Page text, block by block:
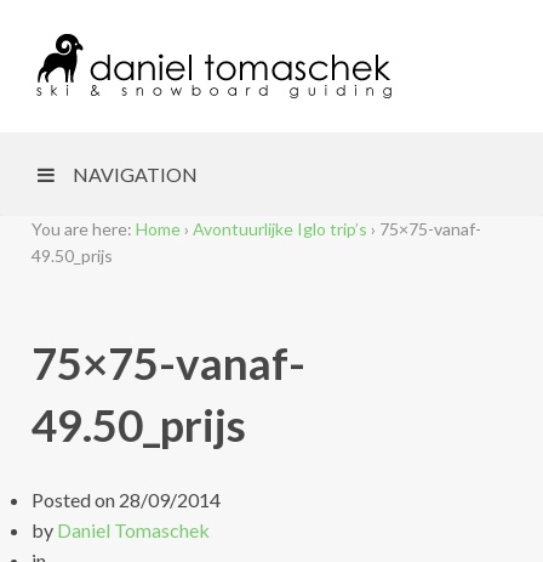
NAVIGATION
You are here: Home › Avontuurlijke Iglo trip’s › 75×75-vanaf-
49.50_prijs
75×75-vanaf-
49.50_prijs
Posted on 28/09/2014
by Daniel Tomaschek